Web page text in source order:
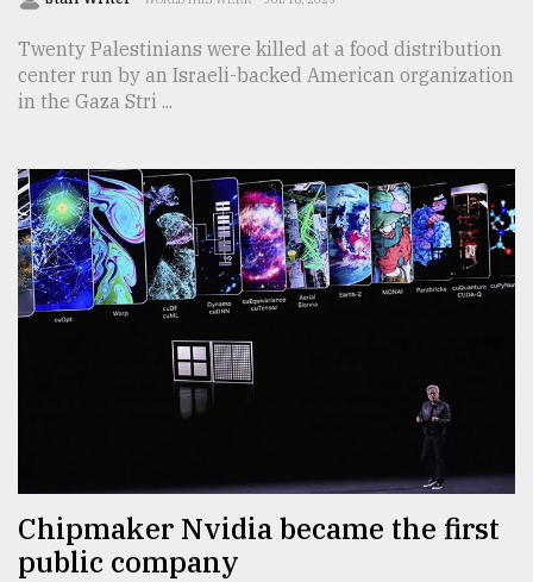
Twenty Palestinians were killed at a food distribution
center run by an Israeli-backed American organization
in the Gaza Stri ...
Chipmaker Nvidia became the first
public company